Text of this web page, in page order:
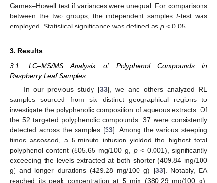
Games–Howell test if variances were unequal. For comparisons
between the two groups, the independent samplest-test was
employed. Statistical significance was defined as p < 0.05.
3. Results
3.1. LC–MS/MS Analysis of Polyphenol Compounds in
Raspberry Leaf Samples
In our previous study [33], we and others analyzed RL
samples sourced from six distinct geographical regions to
investigate the polyphenolic composition of aqueous extracts. Of
the 52 targeted polyphenolic compounds, 37 were consistently
detected across the samples [33]. Among the various steeping
times assessed, a 5-minute infusion yielded the highest total
polyphenol content (505.65 mg/100 g, p< 0.001), significantly
exceeding the levels extracted at both shorter (409.84 mg/100
g) and longer durations (429.28 mg/100 g) [33]. Notably, EA
reached its peak concentration at 5 min (380.29 mg/100 g),